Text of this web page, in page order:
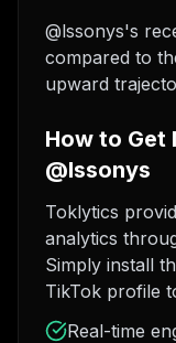
@lssonys's
compared to
upward
How to Get
@lssonys
Toklytics
analytics
Simply install
TikTok profile
Real-time